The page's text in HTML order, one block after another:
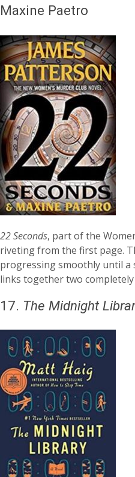
Maxine Paetro
22 Seconds, part of the
riveting from the first page.
progressing smoothly until
links together two
17. The Midnight